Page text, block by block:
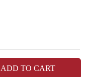
ADD TO CART